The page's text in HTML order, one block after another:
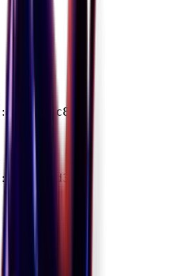
: "#7828c8"
: "#9353d3"